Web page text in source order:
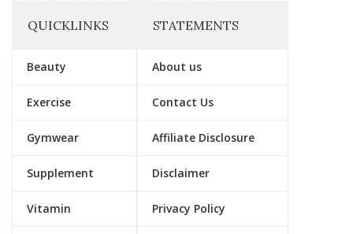
QUICKLINKS
Beauty
Exercise
Gymwear
Supplement
Vitamin
STATEMENTS
About us
Contact Us
Affiliate Disclosure
Disclaimer
Privacy Policy